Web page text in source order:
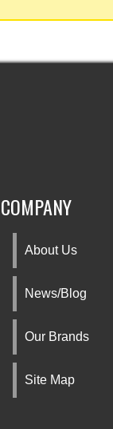
COMPANY
About Us
News/Blog
Our Brands
Site Map